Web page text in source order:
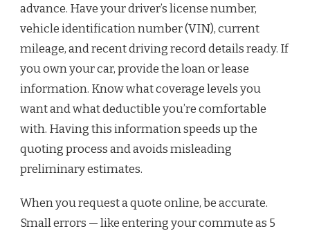
advance. Have your driver’s license number,
vehicle identification number (VIN), current
mileage, and recent driving record details ready. If
you own your car, provide the loan or lease
information. Know what coverage levels you
want and what deductible you’re comfortable
with. Having this information speeds up the
quoting process and avoids misleading
preliminary estimates.
When you request a quote online, be accurate.
Small errors — like entering your commute as 5